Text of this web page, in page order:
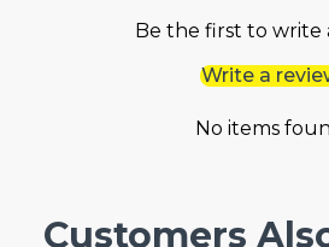
Be the first to write
Write a
No items
Customers